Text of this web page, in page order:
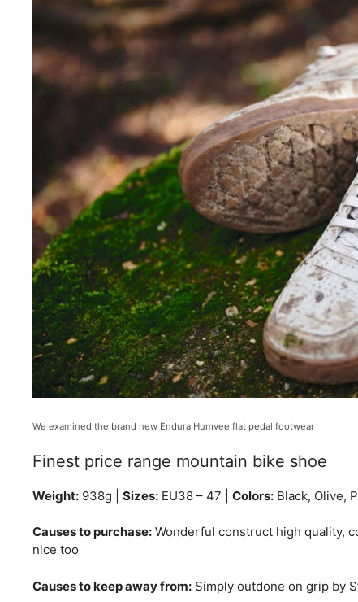
We examined the brand new Endura Humvee flat pedal footwear
Finest price range mountain bike shoe
Weight: 938g | Sizes: EU38 – 47 | Colors: Black, Olive,
Causes to purchase: Wonderful construct high quality,
nice too
Causes to keep away from: Simply outdone on grip by